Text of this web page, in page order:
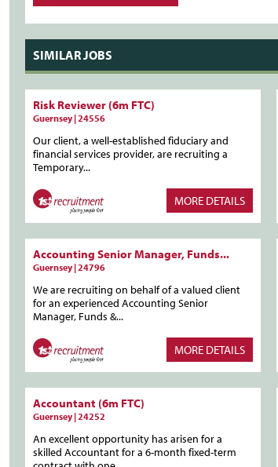
SIMILAR JOBS
Risk Reviewer (6m FTC)
Guernsey | 24556
Our client, a well-established fiduciary and
financial services provider, are recruiting a
Temporary...
MORE DETAILS
Accounting Senior Manager, Funds...
Guernsey | 24796
We are recruiting on behalf of a valued client
for an experienced Accounting Senior
Manager, Funds &...
MORE DETAILS
Accountant (6m FTC)
Guernsey | 24252
An excellent opportunity has arisen for a
skilled Accountant for a 6-month fixed-term